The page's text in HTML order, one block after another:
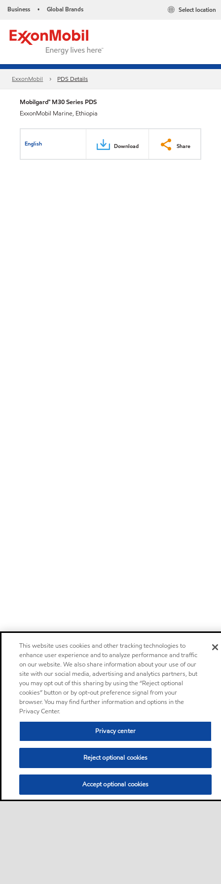
Business • Global Brands Select location
ExxonMobil PDS Details
Mobilgard™ M30 Series PDS
ExxonMobil Marine, Ethiopia
English Download Share
This website uses cookies and other tracking technologies to
enhance user experience and to analyze performance and traffic
on our website. We also share information about your use of our
site with our social media, advertising and analytics partners, but
you may opt out of this sharing by using the “Reject optional
cookies” button or by opt-out preference signal from your
browser. You may find further information and options in the
Privacy Center.
Privacy center
Reject optional cookies
Accept optional cookies